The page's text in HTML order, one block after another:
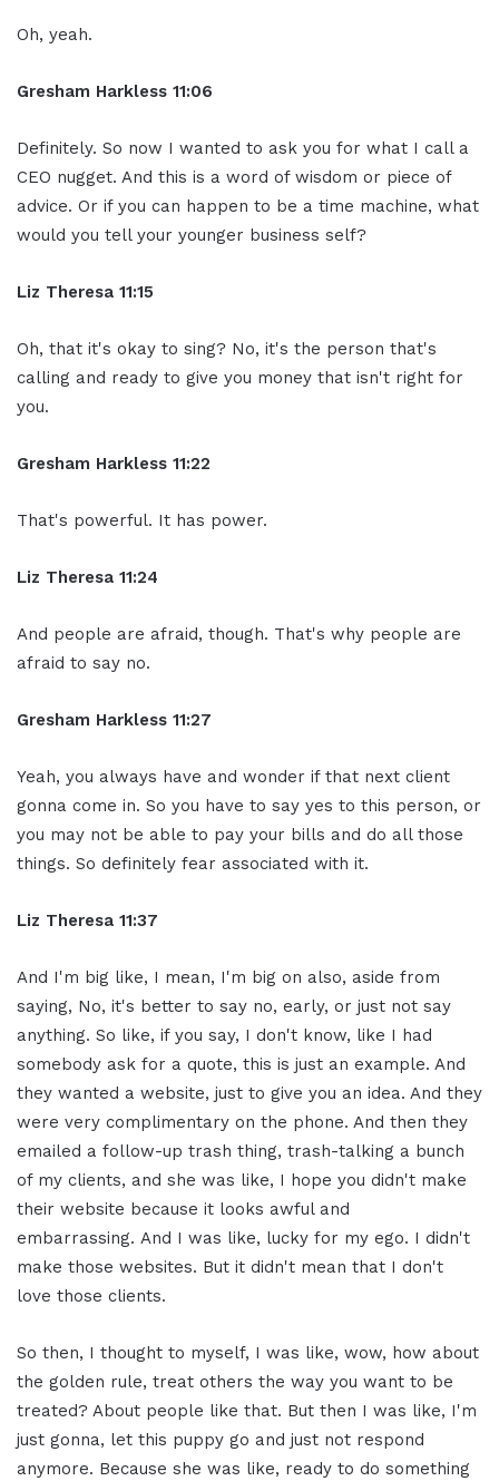
Oh, yeah.
Gresham Harkless 11:06
Definitely. So now I wanted to ask you for what I call a
CEO nugget. And this is a word of wisdom or piece of
advice. Or if you can happen to be a time machine, what
would you tell your younger business self?
Liz Theresa 11:15
Oh, that it's okay to sing? No, it's the person that's
calling and ready to give you money that isn't right for
you.
Gresham Harkless 11:22
That's powerful. It has power.
Liz Theresa 11:24
And people are afraid, though. That's why people are
afraid to say no.
Gresham Harkless 11:27
Yeah, you always have and wonder if that next client
gonna come in. So you have to say yes to this person, or
you may not be able to pay your bills and do all those
things. So definitely fear associated with it.
Liz Theresa 11:37
And I'm big like, I mean, I'm big on also, aside from
saying, No, it's better to say no, early, or just not say
anything. So like, if you say, I don't know, like I had
somebody ask for a quote, this is just an example. And
they wanted a website, just to give you an idea. And they
were very complimentary on the phone. And then they
emailed a follow-up trash thing, trash-talking a bunch
of my clients, and she was like, I hope you didn't make
their website because it looks awful and
embarrassing. And I was like, lucky for my ego. I didn't
make those websites. But it didn't mean that I don't
love those clients.
So then, I thought to myself, I was like, wow, how about
the golden rule, treat others the way you want to be
treated? About people like that. But then I was like, I'm
just gonna, let this puppy go and just not respond
anymore. Because she was like, ready to do something